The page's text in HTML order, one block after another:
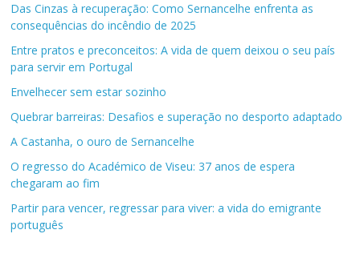
Das Cinzas à recuperação: Como Sernancelhe enfrenta as
consequências do incêndio de 2025
Entre pratos e preconceitos: A vida de quem deixou o seu país
para servir em Portugal
Envelhecer sem estar sozinho
Quebrar barreiras: Desafios e superação no desporto adaptado
A Castanha, o ouro de Sernancelhe
O regresso do Académico de Viseu: 37 anos de espera
chegaram ao fim
Partir para vencer, regressar para viver: a vida do emigrante
português